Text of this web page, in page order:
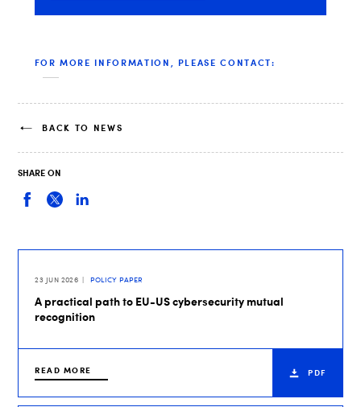
FOR MORE INFORMATION, PLEASE CONTACT:
BACK TO NEWS
SHARE ON
23 JUN 2026 POLICY PAPER
A practical path to EU-US cybersecurity mutual
recognition
READ MORE PDF